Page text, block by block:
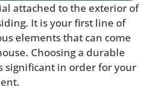
attached to the exterior of
It is your first line of
elements that can come
Choosing a durable
significant in order for your